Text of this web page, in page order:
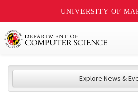
UNIVERSITY OF
Explore News &